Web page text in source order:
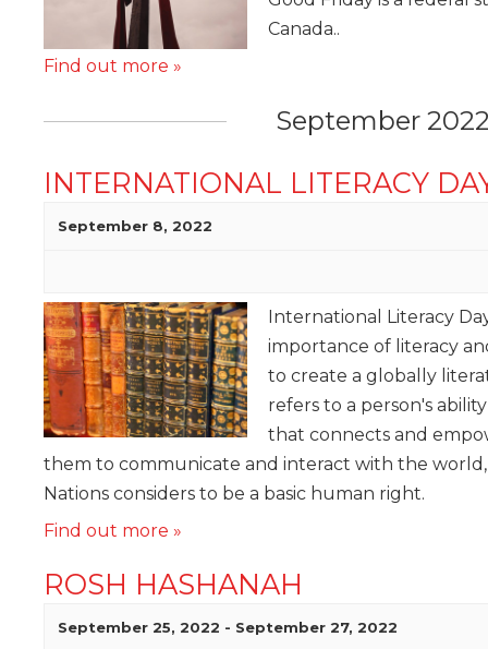
Canada..
Find out more »
September
INTERNATIONAL LITERACY
September 8, 2022
International Literacy
importance of literacy
to create a globally
refers to a person's
that connects and
them to communicate and interact with the
Nations considers to be a basic human right.
Find out more »
ROSH HASHANAH
September 25, 2022 - September 27, 2022